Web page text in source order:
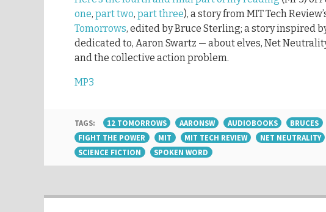
one, part two, part three), a story from MIT Tech
Tomorrows, edited by Bruce Sterling; a story inspired
dedicated to, Aaron Swartz — about elves, Net
and the collective action problem.
MP3
TAGS: 12 TOMORROWS AARONSW AUDIOBOOKS BRUCES
FIGHT THE POWER
MIT MIT TECH REVIEW NET NEUTRALITY
SCIENCE FICTION
SPOKEN WORD